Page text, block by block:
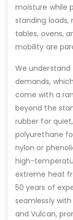
moisture while
standing
tables, ovens,
mobility are
We
demands,
come with a
beyond the
rubber for
polyurethane
nylon or
high-
extreme heat
50 years of
seamlessly
and Vulcan,